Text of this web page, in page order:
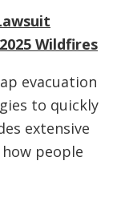
Wildfires
evacuation
to quickly
extensive
people